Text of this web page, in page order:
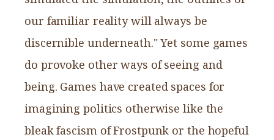
our familiar reality will always be
discernible underneath." Yet some games
do provoke other ways of seeing and
being. Games have created spaces for
imagining politics otherwise like the
bleak fascism of Frostpunk or the hopeful